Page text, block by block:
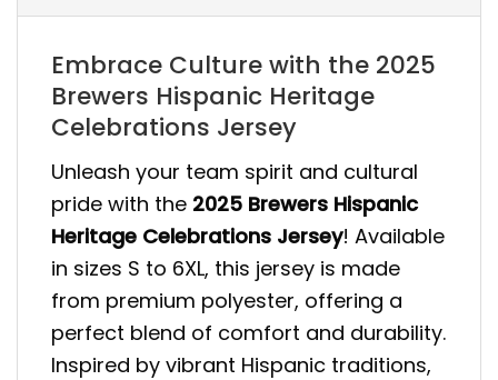
Embrace Culture with the 2025
Brewers Hispanic Heritage
Celebrations Jersey
Unleash your team spirit and cultural
pride with the 2025 Brewers Hispanic
Heritage Celebrations Jersey! Available
in sizes S to 6XL, this jersey is made
from premium polyester, offering a
perfect blend of comfort and durability.
Inspired by vibrant Hispanic traditions,